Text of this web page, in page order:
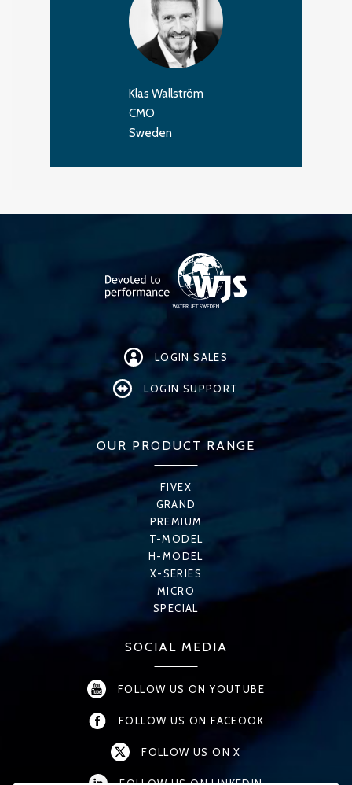
Klas Wallström
CMO
Sweden
LOGIN SALES
LOGIN SUPPORT
OUR PRODUCT RANGE
FIVEX
GRAND
PREMIUM
T-MODEL
H-MODEL
X-SERIES
MICRO
SPECIAL
SOCIAL MEDIA
FOLLOW US ON YOUTUBE
FOLLOW US ON FACEOOK
FOLLOW US ON X